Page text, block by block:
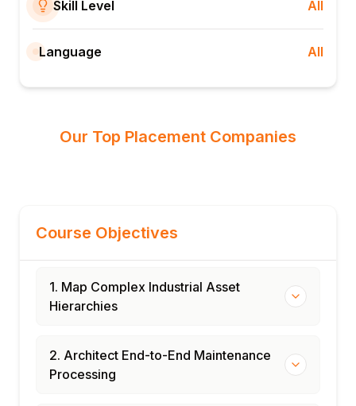
Skill Level All
Language All
Our Top Placement Companies
Course Objectives
1. Map Complex Industrial Asset
Hierarchies
2. Architect End-to-End Maintenance
Processing